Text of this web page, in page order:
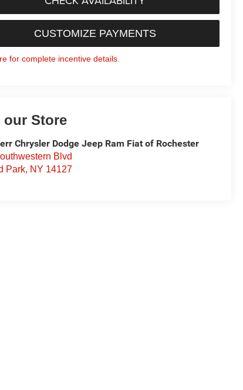
CUSTOMIZE PAYMENTS
for complete incentive details.
our Store
Chrysler Dodge Jeep Ram Fiat of Rochester
Blvd
Park, NY 14127